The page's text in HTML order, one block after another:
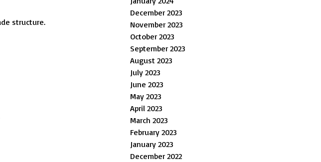
structure.
December 2023
November 2023
October 2023
September 2023
August 2023
July 2023
June 2023
May 2023
April 2023
March 2023
February 2023
January 2023
December 2022